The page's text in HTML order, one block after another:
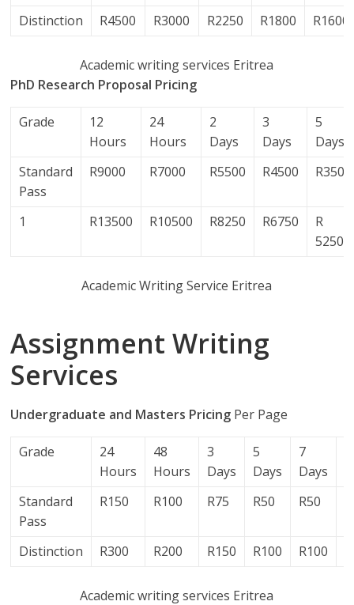
Distinction R4500 R3000 R2250 R1800 R1600
Academic writing services Eritrea
PhD Research Proposal Pricing
Grade
12
Hours
24
Hours
2
Days
3
Days
5
Days
Standard
Pass
R9000 R7000 R5500 R4500 R3500
1 R13500 R10500 R8250 R6750
R
5250
Academic Writing Service Eritrea
Assignment Writing
Services
Undergraduate and Masters Pricing Per Page
Grade
24
Hours
48
Hours
3
Days
5
Days
7
Days
Standard
Pass
R150 R100 R75 R50 R50
Distinction R300 R200 R150 R100 R100
Academic writing services Eritrea